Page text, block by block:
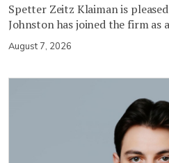
Spetter Zeitz Klaiman is
Johnston has joined the firm as
August 7, 2026